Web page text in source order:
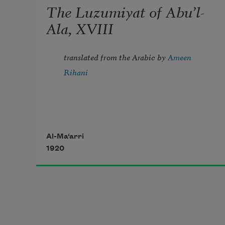
The Luzumiyat of Abu’l-
Ala, XVIII
translated from the Arabic by Ameen
Rihani
Tread lightly, for the mighty that
Al-Ma‘arri
1920